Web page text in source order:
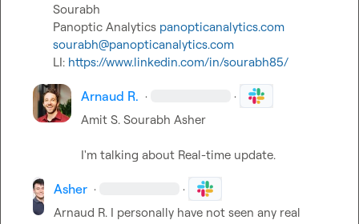
Sourabh
Panoptic Analytics panopticanalytics.com
sourabh@panopticanalytics.com
LI: https://www.linkedin.com/in/sourabh85/
Arnaud R. · ·
Amit S. Sourabh Asher
I'm talking about Real-time update.
Asher · ·
Arnaud R. I personally have not seen any real